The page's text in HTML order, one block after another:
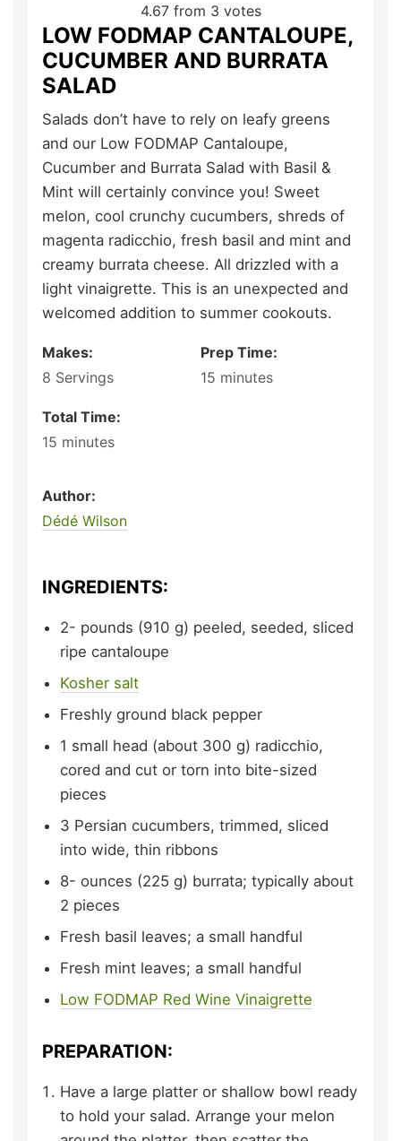
4.67from 3 votes
LOW FODMAP CANTALOUPE,
CUCUMBER AND BURRATA
SALAD
Salads don’t have to rely on leafy greens
and our Low FODMAP Cantaloupe,
Cucumber and Burrata Salad with Basil &
Mint will certainly convince you! Sweet
melon, cool crunchy cucumbers, shreds of
magenta radicchio, fresh basil and mint and
creamy burrata cheese. All drizzled with a
light vinaigrette. This is an unexpected and
welcomed addition to summer cookouts.
Makes:
8 Servings
Prep Time:
15 minutes
Total Time:
15 minutes
Author:
Dédé Wilson
INGREDIENTS:
2- pounds (910 g) peeled, seeded, sliced
ripe cantaloupe
Kosher salt
Freshly ground black pepper
1 small head (about 300 g) radicchio,
cored and cut or torn into bite-sized
pieces
3 Persian cucumbers, trimmed, sliced
into wide, thin ribbons
8- ounces (225 g) burrata; typically about
2 pieces
Fresh basil leaves; a small handful
Fresh mint leaves; a small handful
Low FODMAP Red Wine Vinaigrette
PREPARATION:
Have a large platter or shallow bowl ready
to hold your salad. Arrange your melon